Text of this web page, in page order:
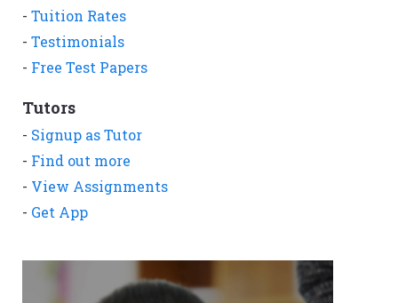
- Tuition Rates
- Testimonials
- Free Test Papers
Tutors
- Signup as Tutor
- Find out more
- View Assignments
- Get App